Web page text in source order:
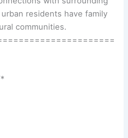
residents have family
communities.